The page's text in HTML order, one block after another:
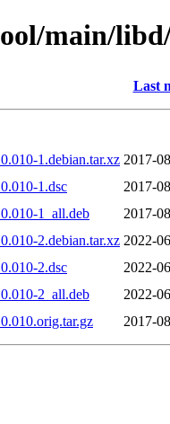
main/
Last
1.debian.tar.xz 2017-
1.dsc
2017-
1_all.deb
2017-
2.debian.tar.xz 2022-
2.dsc
2022-
2_all.deb
2022-
2017-